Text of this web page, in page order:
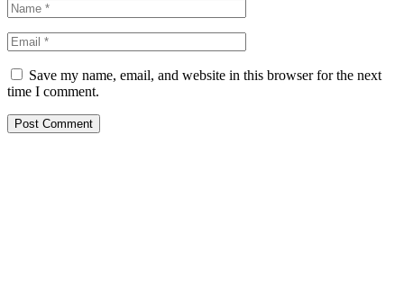
Save my name, email, and website in this browser for the next
time I comment.